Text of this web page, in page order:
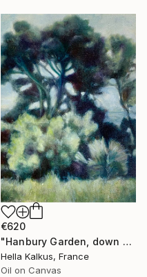
€620
"Hanbury Garden, down by the sea" Painting
Hella Kalkus, France
Oil on Canvas